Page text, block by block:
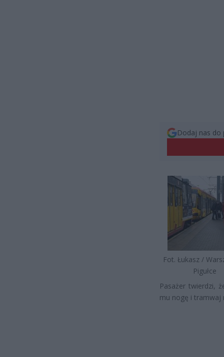
Dodaj nas do
Fot. Łukasz /
Pigułce
Pasażer twierdzi,
mu nogę i tramwaj